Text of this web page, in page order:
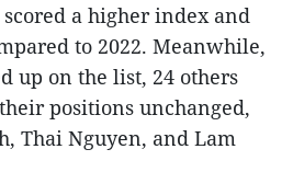
a higher index and
to 2022. Meanwhile,
up on the list, 24 others
positions unchanged,
Thai Nguyen, and Lam